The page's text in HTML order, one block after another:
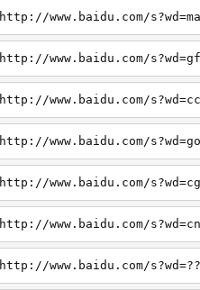
http://www.baidu.com/
http://www.baidu.com/
http://www.baidu.com/
http://www.baidu.com/
http://www.baidu.com/
http://www.baidu.com/
http://www.baidu.com/